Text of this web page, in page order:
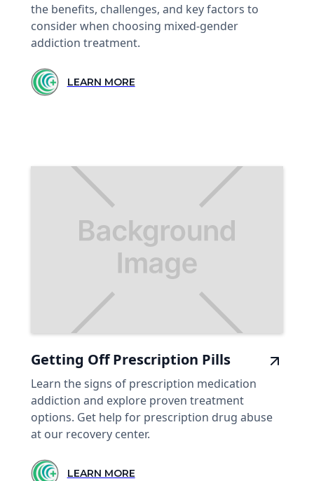
the benefits, challenges, and key factors to
consider when choosing mixed-gender
addiction treatment.
LEARN MORE
Getting Off Prescription Pills
Learn the signs of prescription medication
addiction and explore proven treatment
options. Get help for prescription drug abuse
at our recovery center.
LEARN MORE